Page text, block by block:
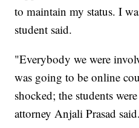
to maintain my status. I
student said.
"Everybody we were
was going to be online
shocked; the students
attorney Anjali Prasad said.